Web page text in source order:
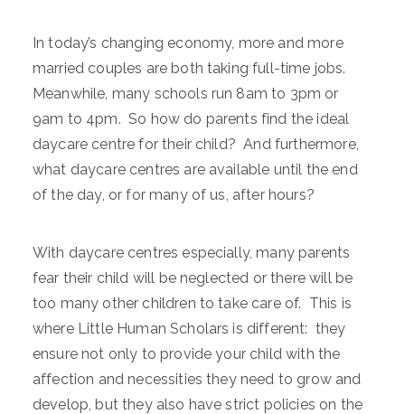
In today’s changing economy, more and more
married couples are both taking full-time jobs.
Meanwhile, many schools run 8am to 3pm or
9am to 4pm. So how do parents find the ideal
daycare centre for their child? And furthermore,
what daycare centres are available until the end
of the day, or for many of us, after hours?
With daycare centres especially, many parents
fear their child will be neglected or there will be
too many other children to take care of. This is
where Little Human Scholars is different: they
ensure not only to provide your child with the
affection and necessities they need to grow and
develop, but they also have strict policies on the